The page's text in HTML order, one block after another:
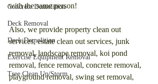
Concrete Demolition
Deck Removal
Deck Demolition
Exercise Equipment Removal
Tree Clean Up/Storm
with the same person!
Also, we provide property clean out
services, estate clean out services, junk
removal, landscape removal, koi pond
removal, fence removal, concrete removal,
playground removal, swing set removal,